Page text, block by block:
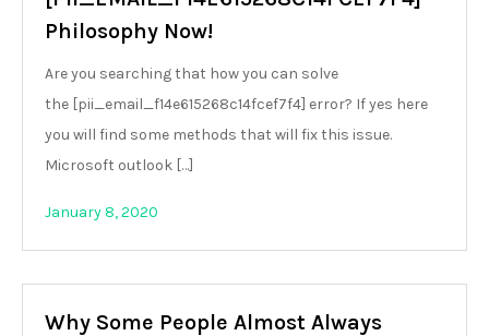
Philosophy Now!
Are you searching that how you can solve
the [pii_email_f14e615268c14fcef7f4] error? If yes here
you will find some methods that will fix this issue.
Microsoft outlook […]
January 8, 2020
Why Some People Almost Always